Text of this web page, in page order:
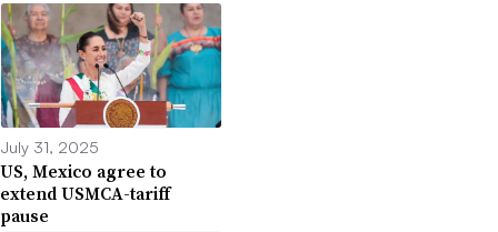
July 31, 2025
US, Mexico agree to
extend USMCA-tariff
pause